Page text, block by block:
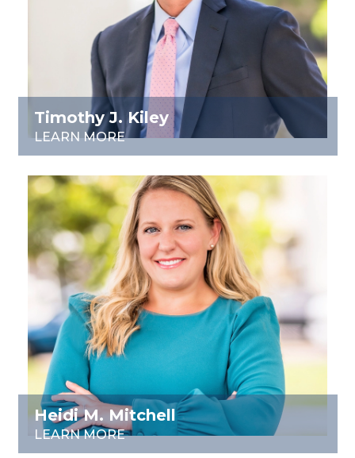
Timothy J. Kiley
LEARN MORE
Heidi M. Mitchell
LEARN MORE